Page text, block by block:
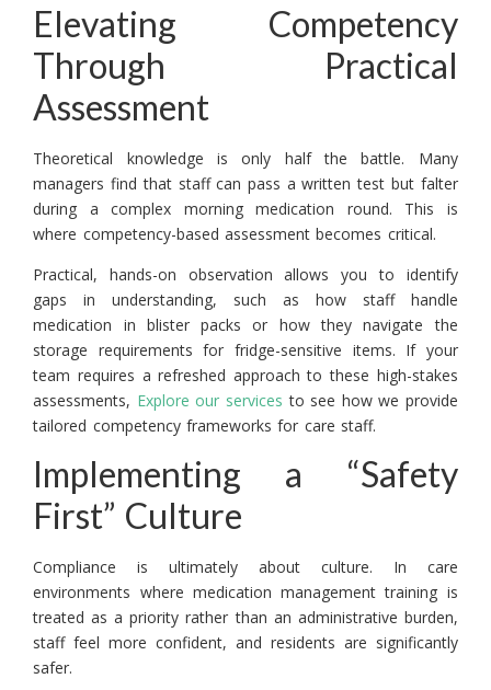
Elevating Competency
Through Practical
Assessment
Theoretical knowledge is only half the battle. Many
managers find that staff can pass a written test but falter
during a complex morning medication round. This is
where competency-based assessment becomes critical.
Practical, hands-on observation allows you to identify
gaps in understanding, such as how staff handle
medication in blister packs or how they navigate the
storage requirements for fridge-sensitive items. If your
team requires a refreshed approach to these high-stakes
assessments, Explore our services to see how we provide
tailored competency frameworks for care staff.
Implementing a “Safety
First” Culture
Compliance is ultimately about culture. In care
environments where medication management training is
treated as a priority rather than an administrative burden,
staff feel more confident, and residents are significantly
safer.